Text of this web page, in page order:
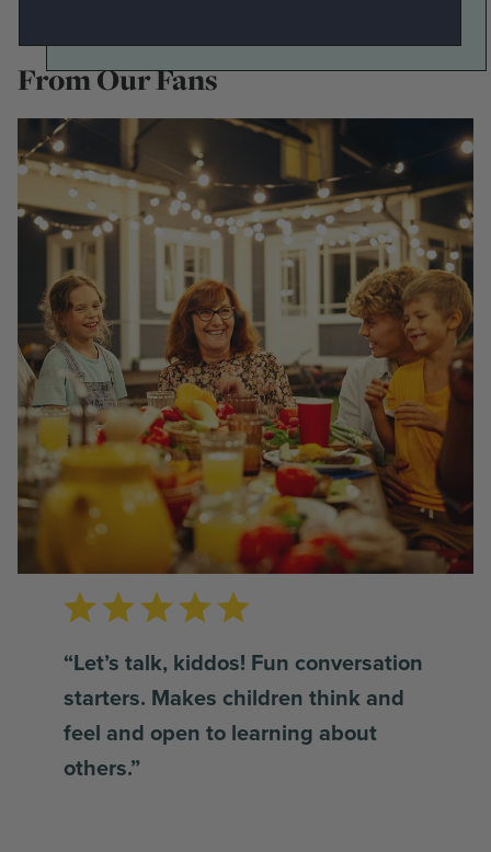
From Our Fans
“Let’s talk, kiddos! Fun conversation
starters. Makes children think and
feel and open to learning about
others.”